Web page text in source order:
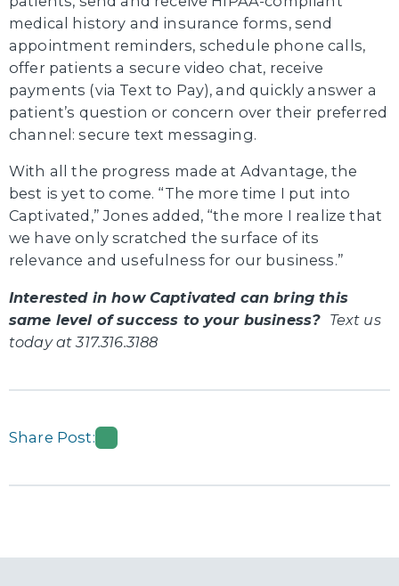
medical history and insurance forms, send
appointment reminders, schedule phone calls,
offer patients a secure video chat, receive
payments (via Text to Pay), and quickly answer a
patient’s question or concern over their preferred
channel: secure text messaging.
With all the progress made at Advantage, the
best is yet to come. “The more time I put into
Captivated,” Jones added, “the more I realize that
we have only scratched the surface of its
relevance and usefulness for our business.”
Interested in how Captivated can bring this
same level of success to your business? Text us
today at 317.316.3188
Share Post: